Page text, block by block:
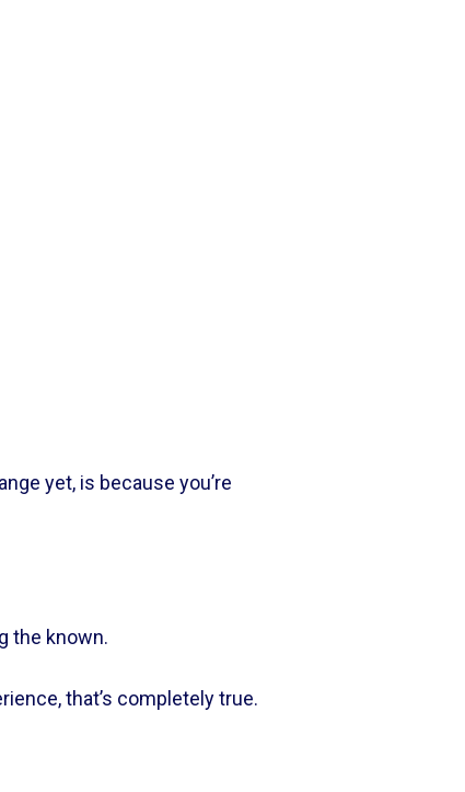
yet, is because you’re
the known.
that’s completely true.